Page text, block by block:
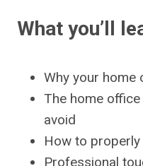
What you’ll
Why your
The home
avoid
How to
Professional